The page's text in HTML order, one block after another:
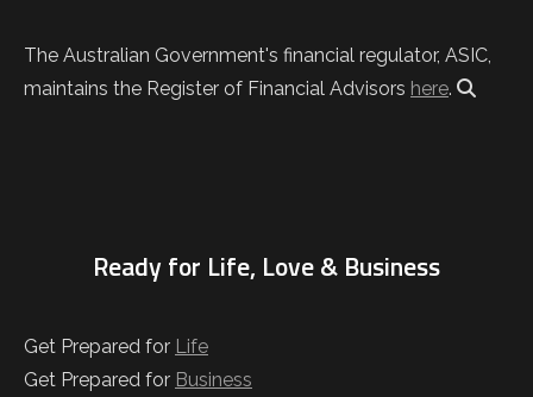
The Australian Government's financial regulator, ASIC,
maintains the Register of Financial Advisors here.
Ready for Life, Love & Business
Get Prepared for Life
Get Prepared for Business